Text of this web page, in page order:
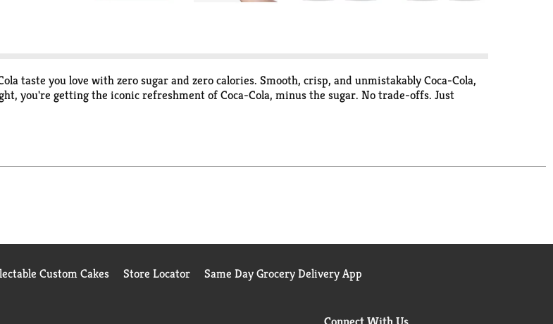
taste you love with zero sugar and zero calories. Smooth, crisp, and unmistakably Coca-Cola,
you're getting the iconic refreshment of Coca-Cola, minus the sugar. No trade-offs. Just
Custom Cakes Store Locator Same Day Grocery Delivery App